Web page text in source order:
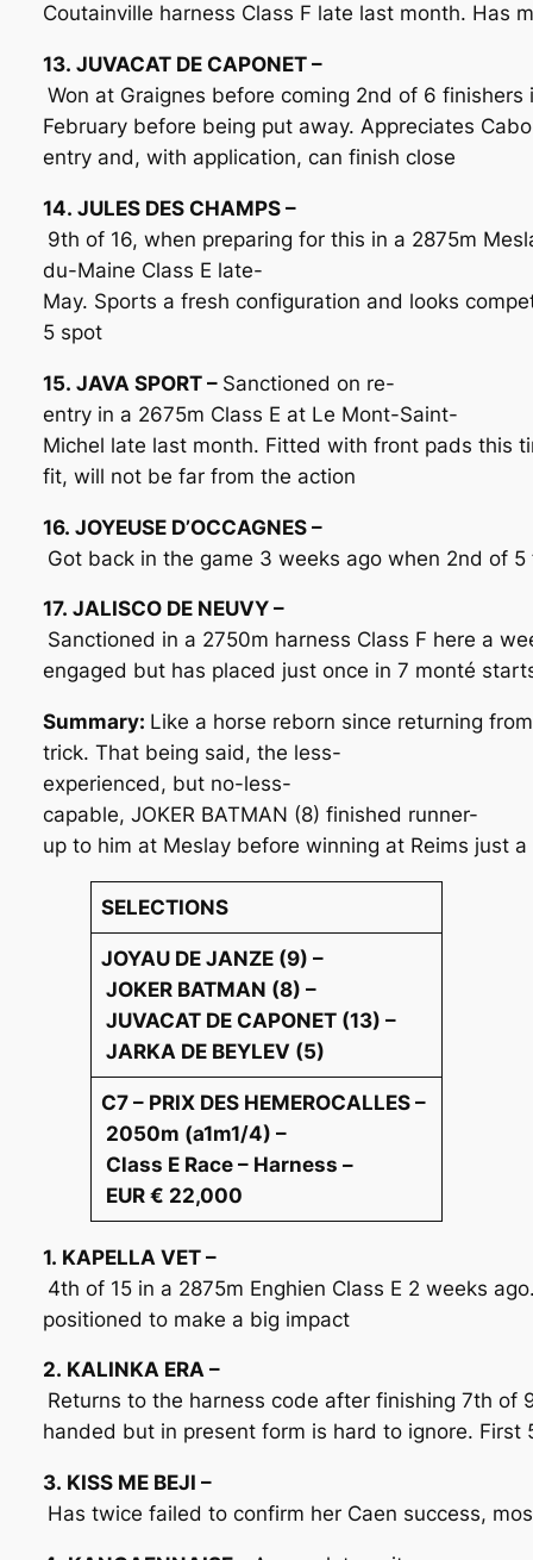
Coutainville harness Class F late last month. Has
13. JUVACAT DE CAPONET –
Won at Graignes before coming 2nd of 6 finishers
February before being put away. Appreciates
entry and, with application, can finish close
14. JULES DES CHAMPS –
9th of 16, when preparing for this in a 2875m
du-Maine Class E late-
May. Sports a fresh configuration and looks
5 spot
15. JAVA SPORT – Sanctioned on re-
entry in a 2675m Class E at Le Mont-Saint-
Michel late last month. Fitted with front pads this
fit, will not be far from the action
16. JOYEUSE D’OCCAGNES –
Got back in the game 3 weeks ago when 2nd of
17. JALISCO DE NEUVY –
Sanctioned in a 2750m harness Class F here a
engaged but has placed just once in 7 monté
Summary: Like a horse reborn since returning
trick. That being said, the less-
experienced, but no-less-
capable, JOKER BATMAN (8) finished runner-
up to him at Meslay before winning at Reims just
SELECTIONS
JOYAU DE JANZE (9) –
JOKER BATMAN (8) –
JUVACAT DE CAPONET (13) –
JARKA DE BEYLEV (5)
C7 – PRIX DES HEMEROCALLES –
2050m (a1m1/4) –
Class E Race – Harness –
EUR € 22,000
1. KAPELLA VET –
4th of 15 in a 2875m Enghien Class E 2 weeks
positioned to make a big impact
2. KALINKA ERA –
Returns to the harness code after finishing 7th
handed but in present form is hard to ignore. First
3. KISS ME BEJI –
Has twice failed to confirm her Caen success,